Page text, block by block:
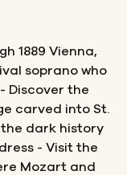
1889 Vienna,
soprano who
Discover the
carved into St.
dark history
- Visit the
Mozart and